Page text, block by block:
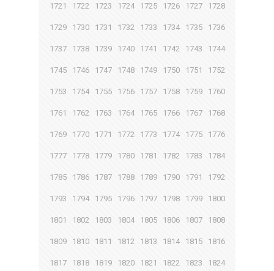
1721 1722 1723 1724 1725 1726 1727 1728
1729 1730 1731 1732 1733 1734 1735 1736
1737 1738 1739 1740 1741 1742 1743 1744
1745 1746 1747 1748 1749 1750 1751 1752
1753 1754 1755 1756 1757 1758 1759 1760
1761 1762 1763 1764 1765 1766 1767 1768
1769 1770 1771 1772 1773 1774 1775 1776
1777 1778 1779 1780 1781 1782 1783 1784
1785 1786 1787 1788 1789 1790 1791 1792
1793 1794 1795 1796 1797 1798 1799 1800
1801 1802 1803 1804 1805 1806 1807 1808
1809 1810 1811 1812 1813 1814 1815 1816
1817 1818 1819 1820 1821 1822 1823 1824